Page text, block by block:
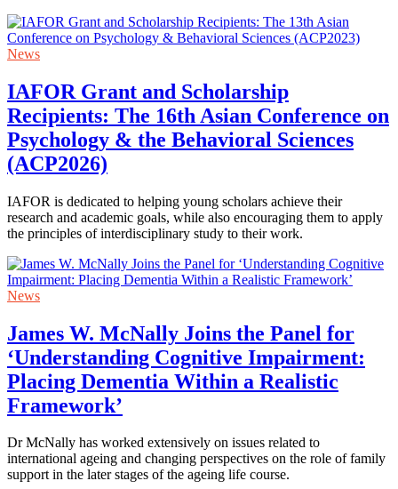
News
IAFOR Grant and Scholarship
Recipients: The 16th Asian Conference on
Psychology & the Behavioral Sciences
(ACP2026)
IAFOR is dedicated to helping young scholars achieve their
research and academic goals, while also encouraging them to apply
the principles of interdisciplinary study to their work.
News
James W. McNally Joins the Panel for
‘Understanding Cognitive Impairment:
Placing Dementia Within a Realistic
Framework’
Dr McNally has worked extensively on issues related to
international ageing and changing perspectives on the role of family
support in the later stages of the ageing life course.